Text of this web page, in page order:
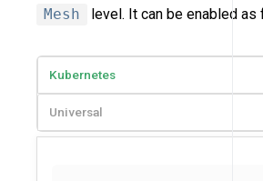
Mesh
level. It can be enabled as
Kubernetes
Universal